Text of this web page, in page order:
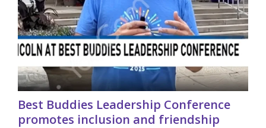
Best Buddies Leadership Conference
promotes inclusion and friendship